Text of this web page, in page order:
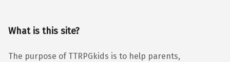
What is this site?
The purpose of TTRPGkids is to help parents,